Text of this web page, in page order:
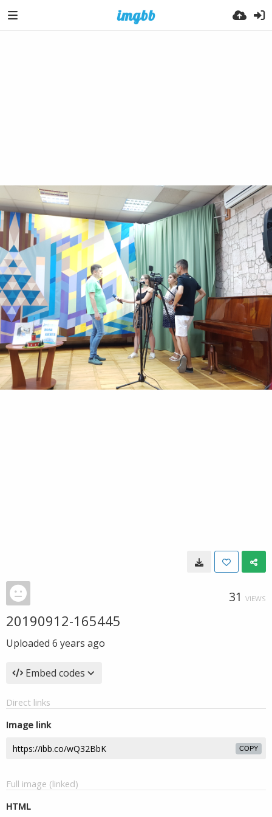
31 VIEWS
20190912-165445
Uploaded 6 years ago
Embed codes
Direct links
Image link
COPY
Full image (linked)
HTML